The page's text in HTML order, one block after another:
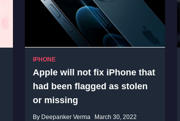
IPHONE
Apple will not fix iPhone that
had been flagged as stolen
or missing
By Deepanker Verma March 30, 2022